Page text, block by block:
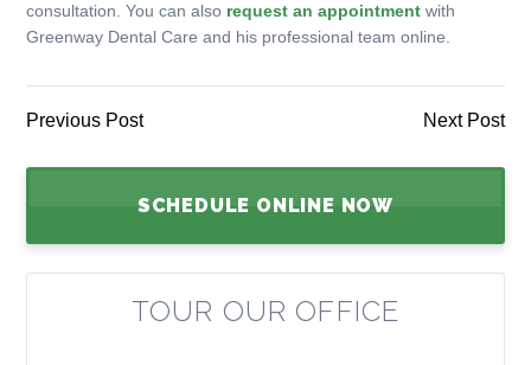
consultation. You can also request an appointment with
Greenway Dental Care and his professional team online.
Previous Post Next Post
SCHEDULE ONLINE NOW
TOUR OUR OFFICE